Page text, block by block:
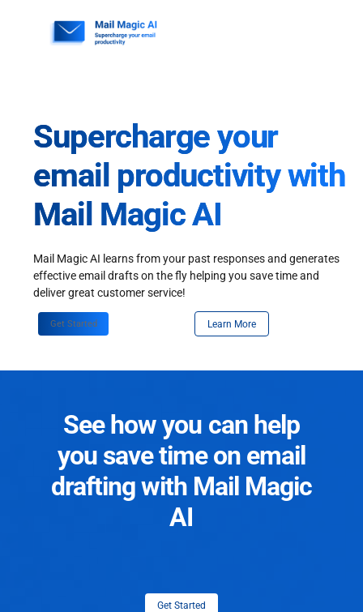
Supercharge your
email productivity with
Mail Magic AI
Mail Magic AI learns from your past responses and generates
effective email drafts on the fly helping you save time and
deliver great customer service!
Get Started Learn More
See how you can help
you save time on email
drafting with Mail Magic
AI
Get Started